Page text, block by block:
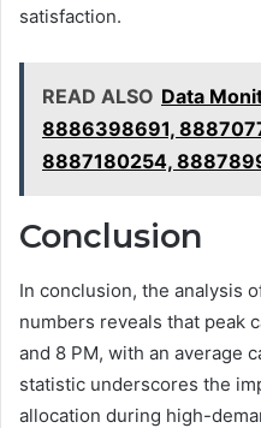
satisfaction.
READ ALSO Data
8886398691,
8887180254,
Conclusion
In conclusion, the analysis
numbers reveals that peak
and 8 PM, with an average
statistic underscores the
allocation during high-